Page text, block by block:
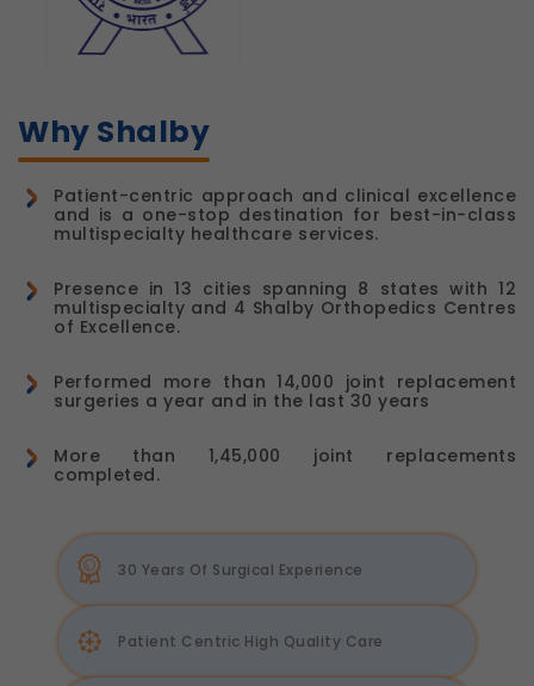
Why Shalby
Patient-centric approach and clinical excellence
and is a one-stop destination for best-in-class
multispecialty healthcare services.
Presence in 13 cities spanning 8 states with 12
multispecialty and 4 Shalby Orthopedics Centres
of Excellence.
Performed more than 14,000 joint replacement
surgeries a year and in the last 30 years
More than 1,45,000 joint replacements
completed.
30 Years Of Surgical Experience
Patient Centric High Quality Care